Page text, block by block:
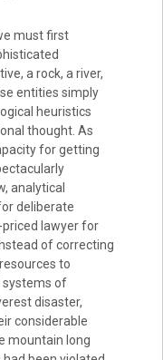
must first
a rock, a river,
entities simply
heuristics
thought. As
for getting
analytical
deliberate
lawyer for
of correcting
to
systems of
disaster,
considerable
mountain long